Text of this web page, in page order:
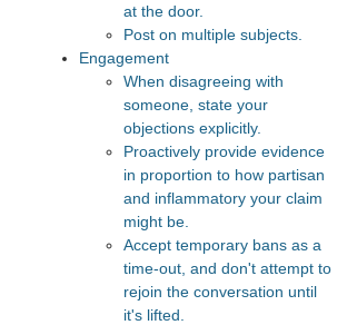
at the door.
Post on multiple subjects.
Engagement
When disagreeing with
someone, state your
objections explicitly.
Proactively provide evidence
in proportion to how partisan
and inflammatory your claim
might be.
Accept temporary bans as a
time-out, and don't attempt to
rejoin the conversation until
it's lifted.